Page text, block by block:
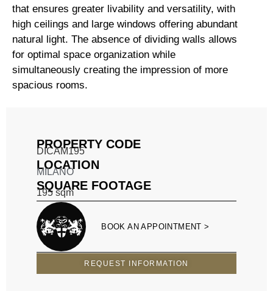
PROPERTY CODE
DICAM195
LOCATION
MILANO
SQUARE FOOTAGE
195 sqm
BOOK AN APPOINTMENT >
REQUEST INFORMATION
that ensures greater livability and versatility, with
high ceilings and large windows offering abundant
natural light. The absence of dividing walls allows
for optimal space organization while
simultaneously creating the impression of more
spacious rooms.